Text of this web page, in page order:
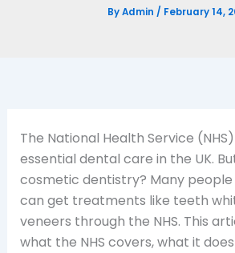
ByAdmin / February 14,
The National Health Service
essential dental care in the UK.
cosmetic dentistry? Many
can get treatments like teeth
veneers through the NHS. This
what the NHS covers, what it